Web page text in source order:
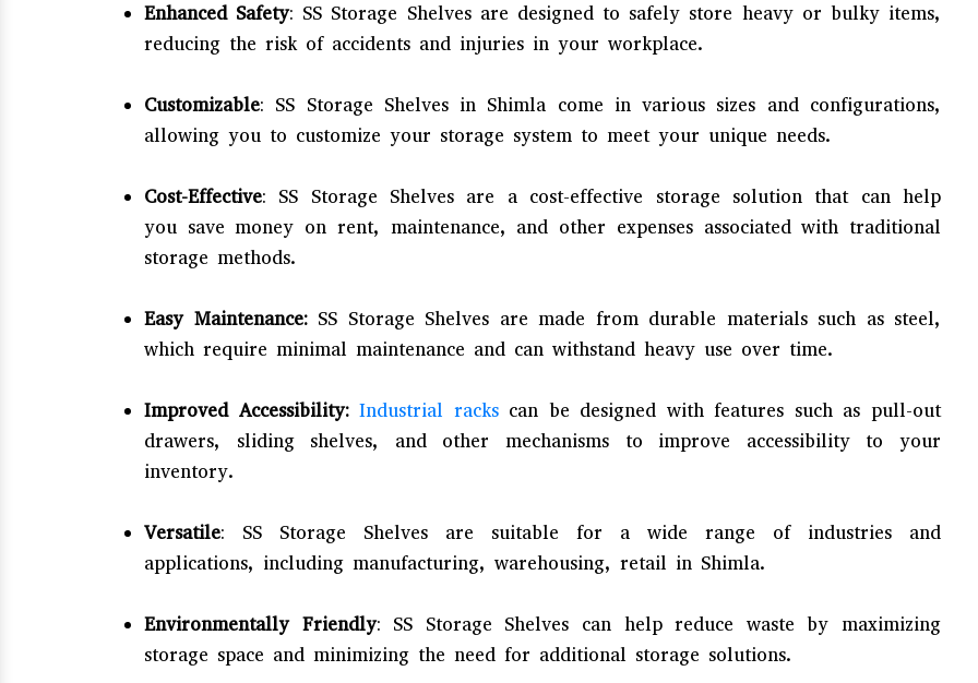
Enhanced Safety: SS Storage Shelves are designed to safely store heavy or bulky items,
reducing the risk of accidents and injuries in your workplace.
Customizable: SS Storage Shelves in Shimla come in various sizes and configurations,
allowing you to customize your storage system to meet your unique needs.
Cost-Effective: SS Storage Shelves are a cost-effective storage solution that can help
you save money on rent, maintenance, and other expenses associated with traditional
storage methods.
Easy Maintenance:SS Storage Shelves are made from durable materials such as steel,
which require minimal maintenance and can withstand heavy use over time.
Improved Accessibility: Industrial rackscan be designed with features such as pull-out
drawers, sliding shelves, and other mechanisms to improve accessibility to your
inventory.
Versatile: SS Storage Shelves are suitable for a wide range of industries and
applications, including manufacturing, warehousing, retail in Shimla.
Environmentally Friendly: SS Storage Shelves can help reduce waste by maximizing
storage space and minimizing the need for additional storage solutions.